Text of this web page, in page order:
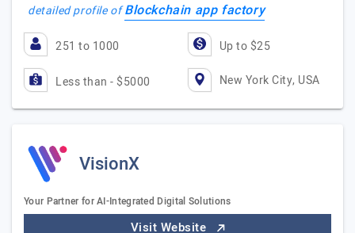
detailed profile ofBlockchain app factory
251 to 1000 Up to $25
Less than - $5000 New York City, USA
VisionX
Your Partner for AI-Integrated Digital Solutions
Visit Website